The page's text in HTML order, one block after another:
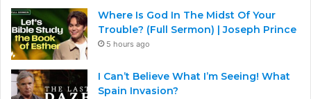
Where Is God In The Midst Of Your
Trouble? (Full Sermon) | Joseph Prince
5 hours ago
I Can’t Believe What I’m Seeing! What
Spain Invasion?